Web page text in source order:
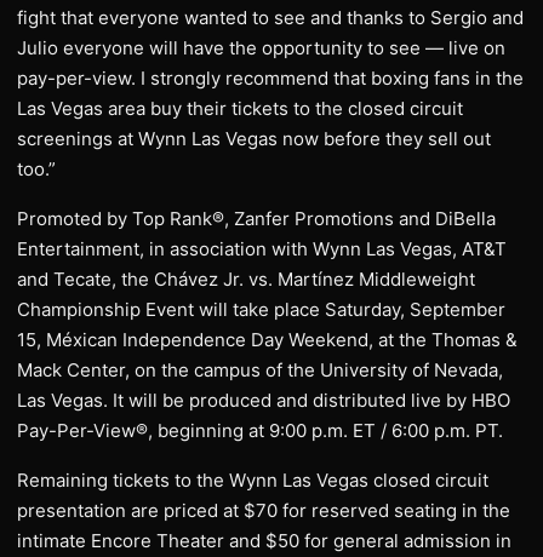
fight that everyone wanted to see and thanks to Sergio and
Julio everyone will have the opportunity to see — live on
pay-per-view. I strongly recommend that boxing fans in the
Las Vegas area buy their tickets to the closed circuit
screenings at Wynn Las Vegas now before they sell out
too.”
Promoted by Top Rank®, Zanfer Promotions and DiBella
Entertainment, in association with Wynn Las Vegas, AT&T
and Tecate, the Chávez Jr. vs. Martínez Middleweight
Championship Event will take place Saturday, September
15, Méxican Independence Day Weekend, at the Thomas &
Mack Center, on the campus of the University of Nevada,
Las Vegas. It will be produced and distributed live by HBO
Pay-Per-View®, beginning at 9:00 p.m. ET / 6:00 p.m. PT.
Remaining tickets to the Wynn Las Vegas closed circuit
presentation are priced at $70 for reserved seating in the
intimate Encore Theater and $50 for general admission in